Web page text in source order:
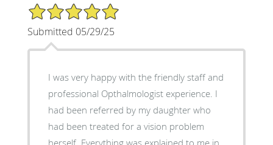
5/5 Star Rating
Submitted 05/29/25
I was very happy with the friendly staff and
professional Opthalmologist experience. I
had been referred by my daughter who
had been treated for a vision problem
herself. Everything was explained to me in